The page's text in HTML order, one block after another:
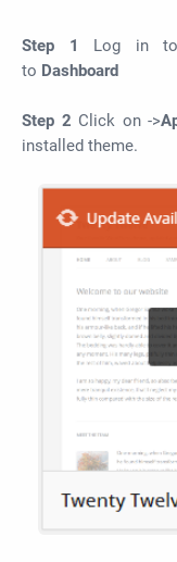
Step 1 Log in
to Dashboard
Step 2 Click on ->
installed theme.